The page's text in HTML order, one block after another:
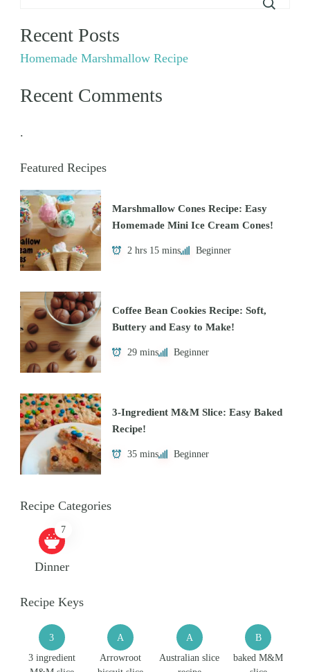
Recent Posts
Homemade Marshmallow Recipe
Recent Comments
.
Featured Recipes
Marshmallow Cones Recipe: Easy
Homemade Mini Ice Cream Cones!
2 hrs 15 mins Beginner
Coffee Bean Cookies Recipe: Soft,
Buttery and Easy to Make!
29 mins Beginner
3-Ingredient M&M Slice: Easy Baked
Recipe!
35 mins Beginner
Recipe Categories
7
Dinner
Recipe Keys
3
3 ingredient
A
Arrowroot
A
Australian slice
B
baked M&M